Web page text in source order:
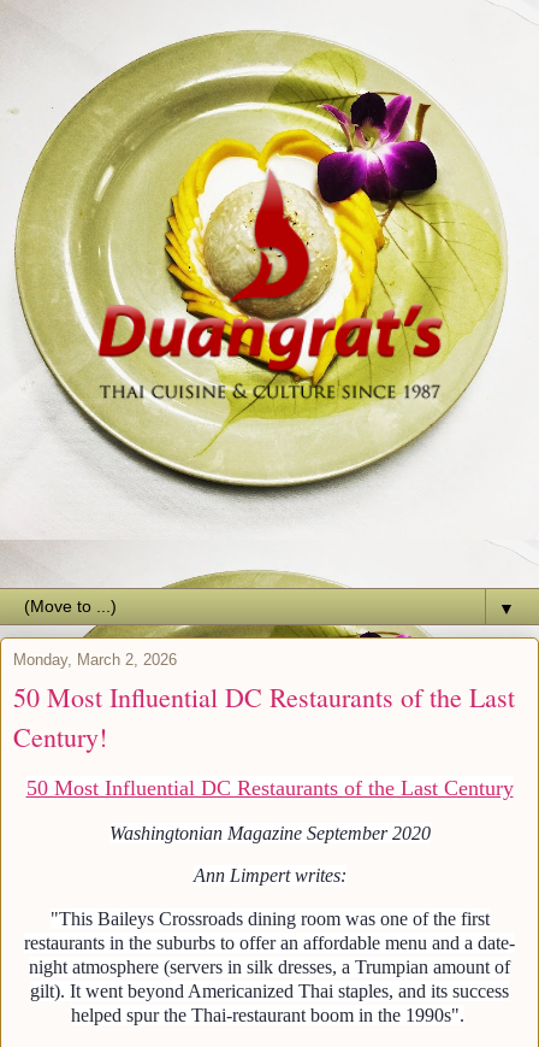
▼
Monday, March 2, 2026
50 Most Influential DC Restaurants of the Last
Century!
50 Most Influential DC Restaurants of the Last Century
Washingtonian Magazine September 2020
Ann Limpert writes:
"This Baileys Crossroads dining room was one of the first
restaurants in the suburbs to offer an affordable menu and a date-
night atmosphere (servers in silk dresses, a Trumpian amount of
gilt). It went beyond Americanized Thai staples, and its success
helped spur the Thai-restaurant boom in the 1990s".